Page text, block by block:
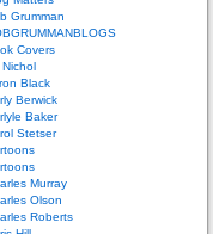
Grumman
Covers
Black
Berwick
Baker
Stetser
Murray
Olson
Roberts